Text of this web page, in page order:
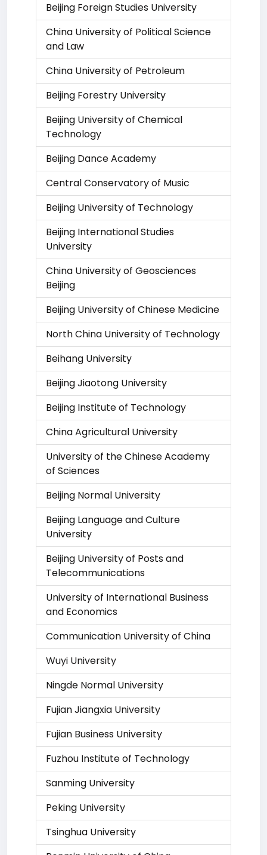
Beijing Foreign Studies University
China University of Political Science
and Law
China University of Petroleum
Beijing Forestry University
Beijing University of Chemical
Technology
Beijing Dance Academy
Central Conservatory of Music
Beijing University of Technology
Beijing International Studies
University
China University of Geosciences
Beijing
Beijing University of Chinese Medicine
North China University of Technology
Beihang University
Beijing Jiaotong University
Beijing Institute of Technology
China Agricultural University
University of the Chinese Academy
of Sciences
Beijing Normal University
Beijing Language and Culture
University
Beijing University of Posts and
Telecommunications
University of International Business
and Economics
Communication University of China
Wuyi University
Ningde Normal University
Fujian Jiangxia University
Fujian Business University
Fuzhou Institute of Technology
Sanming University
Peking University
Tsinghua University